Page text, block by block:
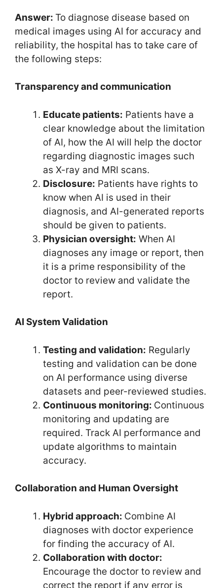
Answer: To diagnose disease based on
medical images using AI for accuracy and
reliability, the hospital has to take care of
the following steps:
Transparency and communication
Educate patients: Patients have a
clear knowledge about the limitation
of AI, how the AI will help the doctor
regarding diagnostic images such
as X-ray and MRI scans.
Disclosure: Patients have rights to
know when AI is used in their
diagnosis, and AI-generated reports
should be given to patients.
Physician oversight: When AI
diagnoses any image or report, then
it is a prime responsibility of the
doctor to review and validate the
report.
AI System Validation
Testing and validation: Regularly
testing and validation can be done
on AI performance using diverse
datasets and peer-reviewed studies.
Continuous monitoring: Continuous
monitoring and updating are
required. Track AI performance and
update algorithms to maintain
accuracy.
Collaboration and Human Oversight
Hybrid approach: Combine AI
diagnoses with doctor experience
for finding the accuracy of AI.
Collaboration with doctor:
Encourage the doctor to review and
correct the report if any error is